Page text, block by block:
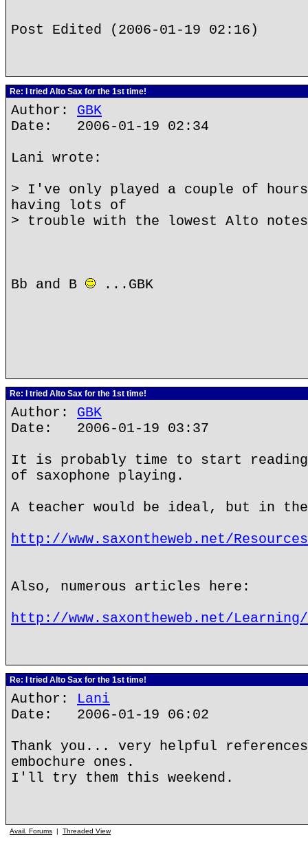
Post Edited (2006-01-19 02:16)
Re: I tried Alto Sax for the 1st time!
Author: GBK
Date: 2006-01-19 02:34
Lani wrote:
> I've only played a couple of
having lots of
> trouble with the lowest Alto
Bb and B ...GBK
Re: I tried Alto Sax for the 1st time!
Author: GBK
Date: 2006-01-19 03:37
It is probably time to start reading
of saxophone playing.
A teacher would be ideal, but in the
http://www.saxontheweb.net/
Also, numerous articles here:
http://www.saxontheweb.net/Learning/
Re: I tried Alto Sax for the 1st time!
Author: Lani
Date: 2006-01-19 06:02
Thank you... very helpful
embochure ones.
I'll try them this weekend.
Avail. Forums | Threaded View